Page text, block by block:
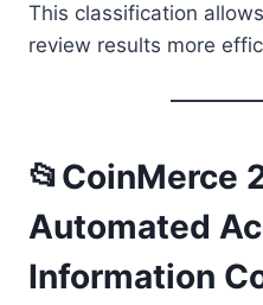
This classification
review results more
📂CoinMerce
Automated
Information